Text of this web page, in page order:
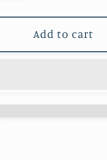
quantity
for
Energy
Series
Add to cart